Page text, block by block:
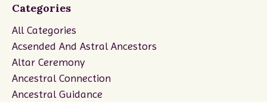
Categories
All Categories
Acsended And Astral Ancestors
Altar Ceremony
Ancestral Connection
Ancestral Guidance